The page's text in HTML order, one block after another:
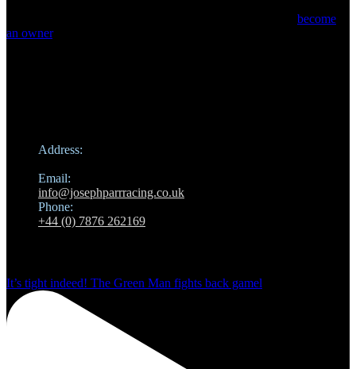
become
an owner.
Address:
Email:
info@josephparrracing.co.uk
Phone:
+44 (0) 7876 262169
It’s tight indeed! The Green Man fights back gamel